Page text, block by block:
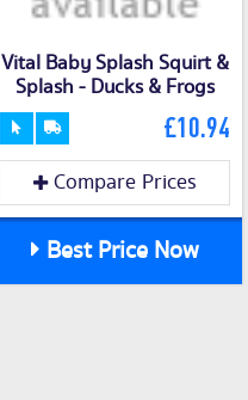
Vital Baby Splash Squirt &
Splash - Ducks & Frogs
£10.94
Compare Prices
Best Price Now